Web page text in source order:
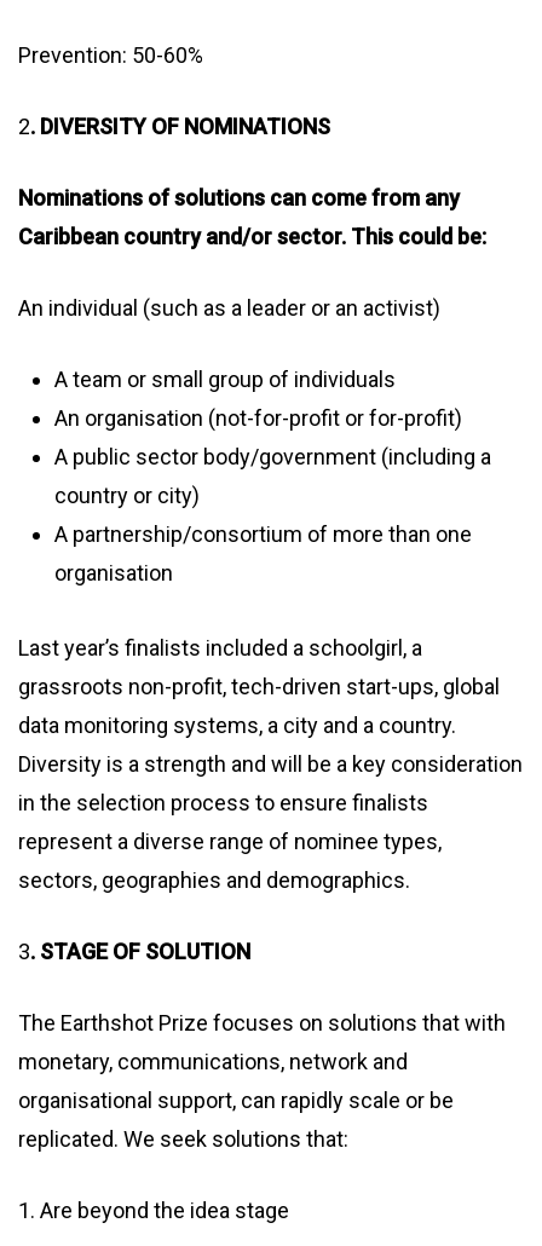
Prevention: 50-60%
2. DIVERSITY OF NOMINATIONS
Nominations of solutions can come from any
Caribbean country and/or sector. This could be:
An individual (such as a leader or an activist)
A team or small group of individuals
An organisation (not-for-profit or for-profit)
A public sector body/government (including a
country or city)
A partnership/consortium of more than one
organisation
Last year’s finalists included a schoolgirl, a
grassroots non-profit, tech-driven start-ups, global
data monitoring systems, a city and a country.
Diversity is a strength and will be a key consideration
in the selection process to ensure finalists
represent a diverse range of nominee types,
sectors, geographies and demographics.
3. STAGE OF SOLUTION
The Earthshot Prize focuses on solutions that with
monetary, communications, network and
organisational support, can rapidly scale or be
replicated. We seek solutions that:
1. Are beyond the idea stage